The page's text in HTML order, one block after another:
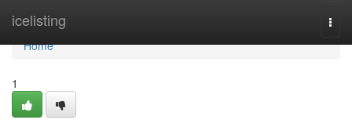
icelisting
Home
Home
1